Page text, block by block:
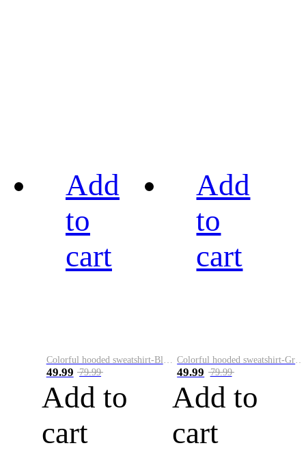
Add
to
cart
49.99 79.99
Add to
cart
Add
to
cart
49.99 79.99
Add to
cart